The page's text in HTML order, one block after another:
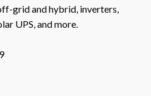
grid and hybrid, inverters,
UPS, and more.